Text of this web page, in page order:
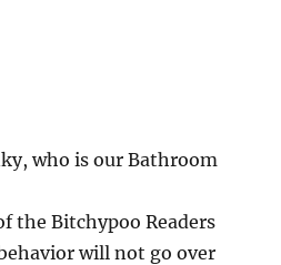
who is our Bathroom
the Bitchypoo Readers
will not go over